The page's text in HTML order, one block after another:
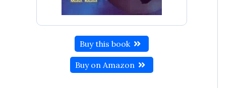
Buy this book
Buy on Amazon